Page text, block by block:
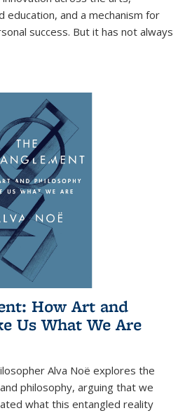
education, and a mechanism for
success. But it has not always
How Art and
Us What We Are
Alva Noë explores the
philosophy, arguing that we
what this entangled reality